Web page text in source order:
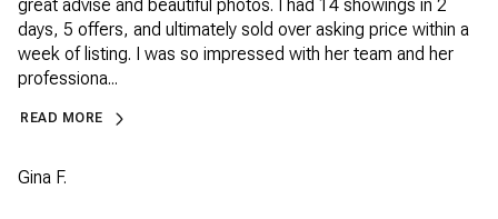
great advise and beautiful photos. I had 14 showings in 2
days, 5 offers, and ultimately sold over asking price within a
week of listing. I was so impressed with her team and her
professiona...
READ MORE
Gina F.